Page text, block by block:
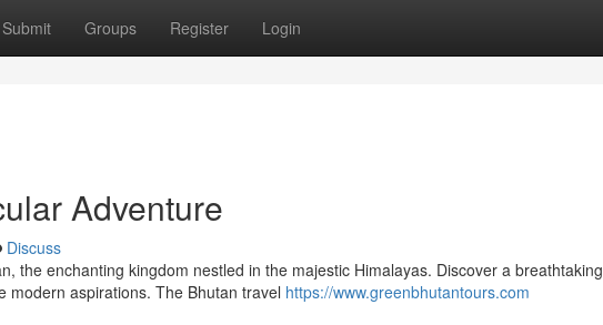
Submit Groups Register Login
Adventure
Discuss
the enchanting kingdom nestled in the majestic Himalayas. Discover a breathtaking
modern aspirations. The Bhutan travel https://www.greenbhutantours.com